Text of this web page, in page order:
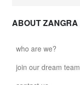
ABOUT ZANGRA
who are we?
join our dream team